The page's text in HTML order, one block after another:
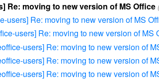
Re: moving to new version of MS Office
users] Re: moving to new version of MS
users] Re: moving to new version of MS
users] Re: moving to new version of
users] Re: moving to new version of
users] Re: moving to new version of